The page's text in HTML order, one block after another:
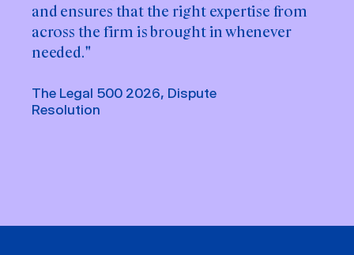
and ensures that the right expertise from
across the firm is brought in whenever
needed. "
The Legal 500 2026, Dispute
Resolution